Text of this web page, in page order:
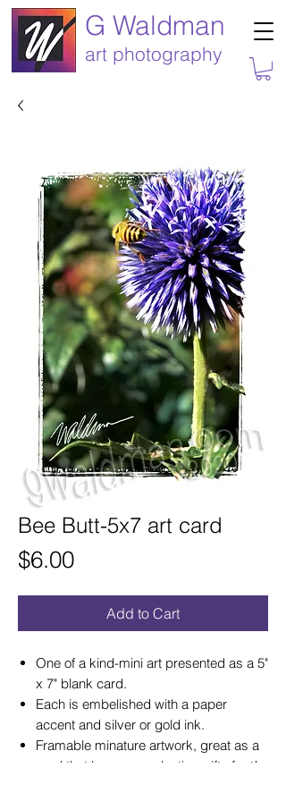
G Waldman
art photography
Bee Butt-5x7 art card
$6.00Price
Add to Cart
One of a kind-mini art presented as a 5"
x 7" blank card.
Each is embelished with a paper
accent and silver or gold ink.
Framable minature artwork, great as a
card that becomes a lasting gift of art!